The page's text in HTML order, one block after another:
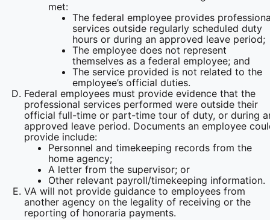
met:
The federal employee provides
services outside regularly scheduled duty
hours or during an approved leave period;
The employee does not represent
themselves as a federal employee; and
The service provided is not related to the
employee’s official duties.
Federal employees must provide evidence that the
professional services performed were outside their
official full-time or part-time tour of duty, or during
approved leave period. Documents an employee
provide include:
Personnel and timekeeping records from the
home agency;
A letter from the supervisor; or
Other relevant payroll/timekeeping information.
VA will not provide guidance to employees from
another agency on the legality of receiving or the
reporting of honoraria payments.